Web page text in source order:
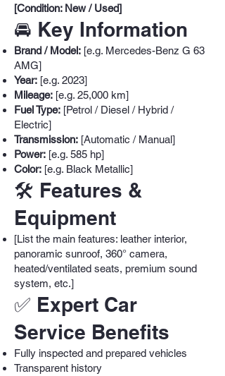
[Condition: New / Used]
🚘 Key Information
Brand / Model: [e.g. Mercedes-Benz G 63
AMG]
Year: [e.g. 2023]
Mileage: [e.g. 25,000 km]
Fuel Type: [Petrol / Diesel / Hybrid /
Electric]
Transmission: [Automatic / Manual]
Power: [e.g. 585 hp]
Color: [e.g. Black Metallic]
🛠️ Features &
Equipment
[List the main features: leather interior,
panoramic sunroof, 360° camera,
heated/ventilated seats, premium sound
system, etc.]
✅ Expert Car
Service Benefits
Fully inspected and prepared vehicles
Transparent history